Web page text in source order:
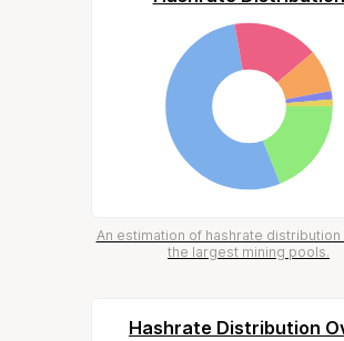
An estimation of hashrate distribution
the largest mining pools.
Hashrate Distribution